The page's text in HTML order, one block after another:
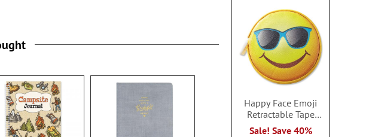
Happy Face Emoji
Retractable Tape
Measure
Sale! Save 40%